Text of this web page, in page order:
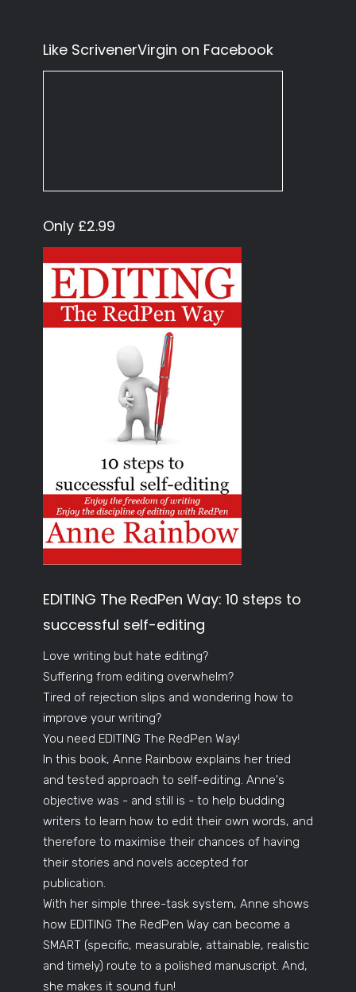
Like ScrivenerVirgin on Facebook
Only £2.99
EDITING The RedPen Way: 10 steps to
successful self-editing
Love writing but hate editing?
Suffering from editing overwhelm?
Tired of rejection slips and wondering how to
improve your writing?
You need EDITING The RedPen Way!
In this book, Anne Rainbow explains her tried
and tested approach to self-editing. Anne's
objective was - and still is - to help budding
writers to learn how to edit their own words, and
therefore to maximise their chances of having
their stories and novels accepted for
publication.
With her simple three-task system, Anne shows
how EDITING The RedPen Way can become a
SMART (specific, measurable, attainable, realistic
and timely) route to a polished manuscript. And,
she makes it sound fun!